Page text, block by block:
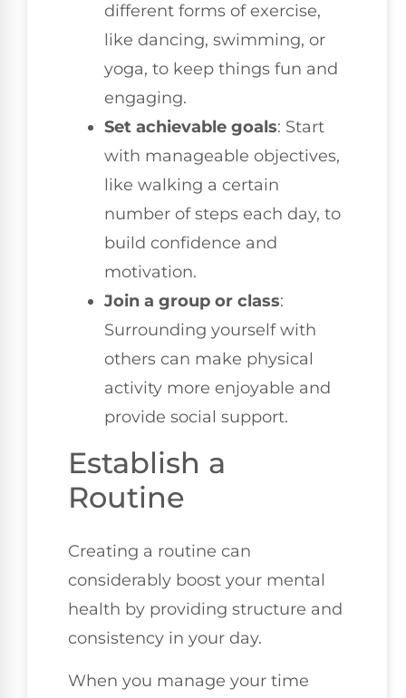
different forms of exercise,
like dancing, swimming, or
yoga, to keep things fun and
engaging.
Set achievable goals: Start
with manageable objectives,
like walking a certain
number of steps each day, to
build confidence and
motivation.
Join a group or class:
Surrounding yourself with
others can make physical
activity more enjoyable and
provide social support.
Establish a
Routine
Creating a routine can
considerably boost your mental
health by providing structure and
consistency in your day.
When you manage your time